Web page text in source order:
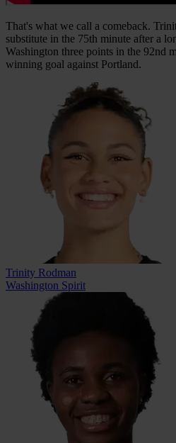
That's what we call a comeback.
substitute in the 75th minute after a
Washington three points in the 92nd
winning goal against Portland.
Trinity Rodman
Washington Spirit